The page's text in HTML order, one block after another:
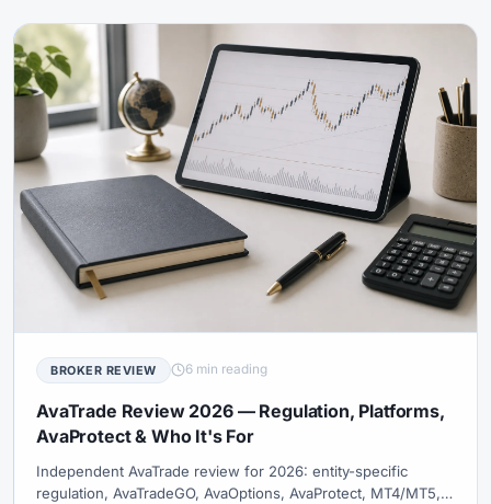
BROKER REVIEW 6 min reading
AvaTrade Review 2026 — Regulation, Platforms,
AvaProtect & Who It's For
Independent AvaTrade review for 2026: entity-specific
regulation, AvaTradeGO, AvaOptions, AvaProtect, MT4/MT5,